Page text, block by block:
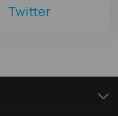
Twitter